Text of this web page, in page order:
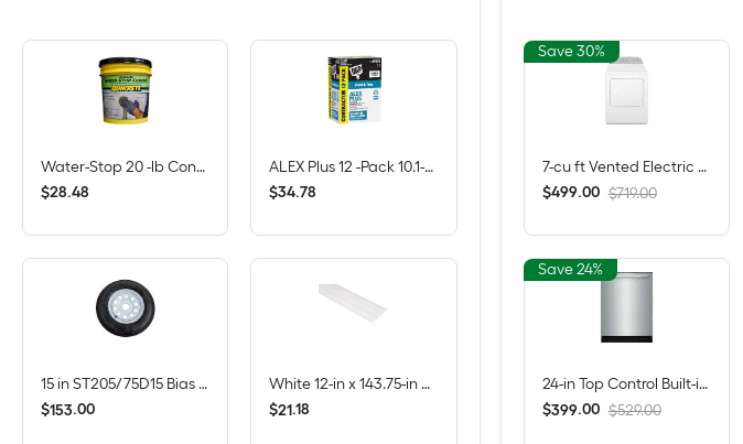
Water-Stop 20 -lb Concrete Hydraulic cement
$28.48
ALEX Plus 12 -Pack 10.1-oz Paint and Trim White Paintable Latex Caulk
$34.78
15 in ST205/75D15 Bias 6-Ply Tire and White Wheel 5 Lug on 4.5 in
$153.00
White 12-in x 143.75-in Smooth Vinyl Solid soffit
$21.18
Save 30%
7-cu ft Vented Electric Dryer ( White )
$499.00 $719.00
Save 24%
24-in Top Control Built-in Dishwasher ( Fingerprint Resistant Stainless Steel ) , MaxDry, DishSense Technology , 52-Decibel
$399.00 $529.00